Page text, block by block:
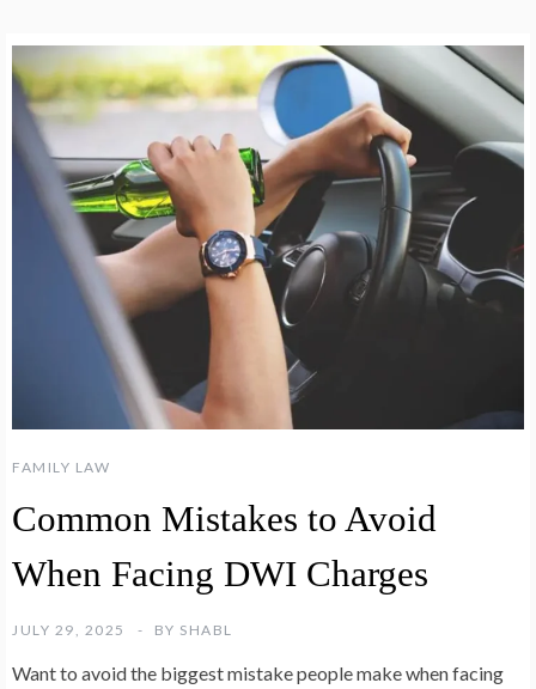
FAMILY LAW
Common Mistakes to Avoid
When Facing DWI Charges
JULY 29, 2025 BY SHABL
Want to avoid the biggest mistake people make when facing